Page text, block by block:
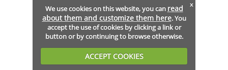
We use cookies on this website, you can read
about them and customize them here. You
accept the use of cookies by clicking a link or
button or by continuing to browse otherwise.
ACCEPT COOKIES
x